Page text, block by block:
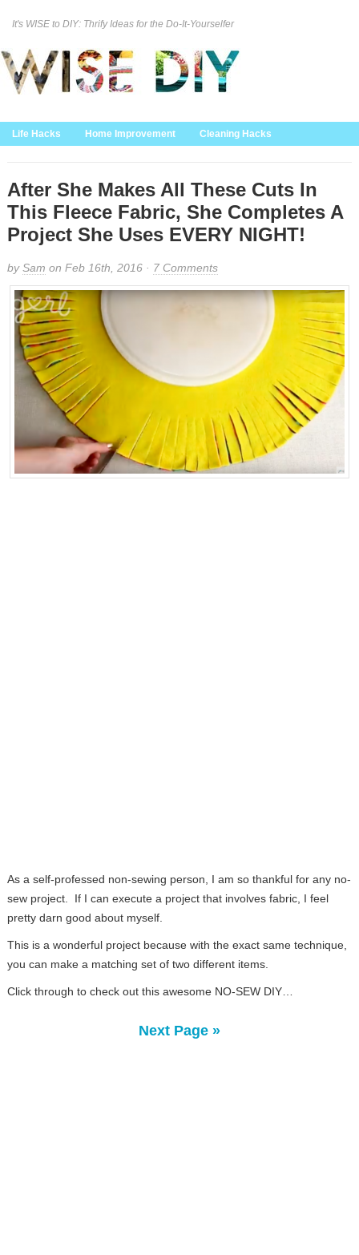
It's WISE to DIY: Thrify Ideas for the Do-It-Yourselfer
Life Hacks Home Improvement Cleaning Hacks
Home Decor
After She Makes All These Cuts In
This Fleece Fabric, She Completes A
Project She Uses EVERY NIGHT!
bySam on Feb 16th, 2016 · 7 Comments
As a self-professed non-sewing person, I am so thankful for any no-
sew project. If I can execute a project that involves fabric, I feel
pretty darn good about myself.
This is a wonderful project because with the exact same technique,
you can make a matching set of two different items.
Click through to check out this awesome NO-SEW DIY…
Next Page »